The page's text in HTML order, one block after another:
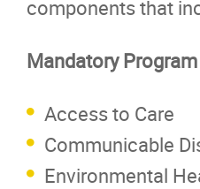
components that
Mandatory
Access to Care
Communicable
Environmental